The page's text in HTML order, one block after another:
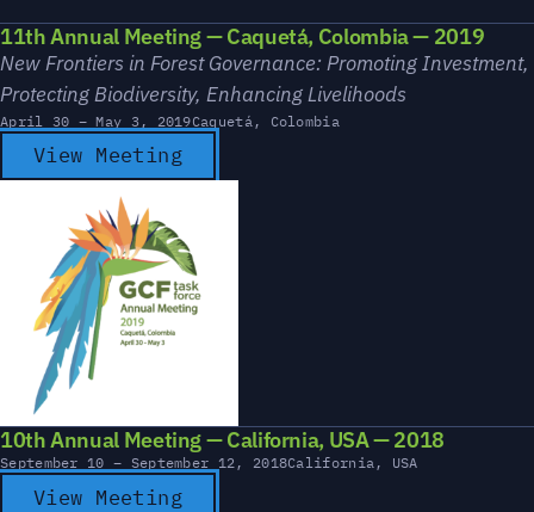
11th Annual Meeting — Caquetá, Colombia — 2019
New Frontiers in Forest Governance: Promoting Investment,
Protecting Biodiversity, Enhancing Livelihoods
April 30 – May 3, 2019Caquetá, Colombia
View Meeting
10th Annual Meeting — California, USA — 2018
September 10 – September 12, 2018California, USA
View Meeting